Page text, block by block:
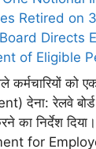
Retired on
Directs
of Eligible
कर्मचारियों को
देना: रेलवे
का निर्देश
for